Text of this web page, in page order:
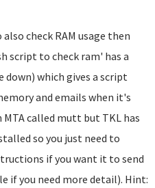
check RAM usage then
script to check ram' has a
down) which gives a script
and emails when it's
MTA called mutt but TKL has
so you just need to
if you want it to send
if you need more detail). Hint: